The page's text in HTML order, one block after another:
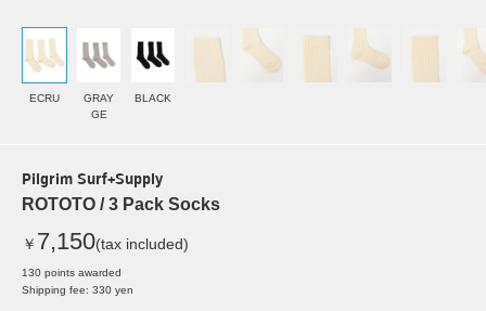
ECRU
GRAY
GE
BLACK
Pilgrim Surf+Supply
ROTOTO / 3 Pack Socks
￥ 7,150(tax included)
130 points awarded
Shipping fee: 330 yen